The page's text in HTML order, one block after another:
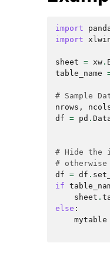
import
import
sheet = xw .
table_name
# Sample
nrows ,
df = pd .
# Hide
#
df = df .
if
sheet .
else :
mytable